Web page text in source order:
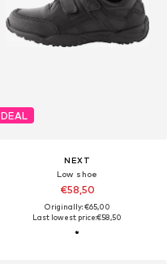
DEAL
NEXT
Low shoe
€58,50
Originally: €65,00
Last lowest price:€58,50